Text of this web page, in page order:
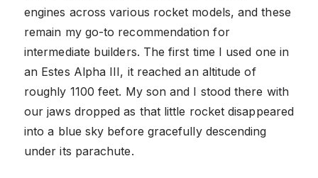
engines across various rocket models, and these
remain my go-to recommendation for
intermediate builders. The first time I used one in
an Estes Alpha III, it reached an altitude of
roughly 1100 feet. My son and I stood there with
our jaws dropped as that little rocket disappeared
into a blue sky before gracefully descending
under its parachute.